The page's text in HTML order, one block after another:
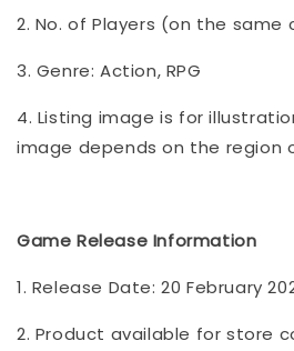
2. No. of Players (on the same
3. Genre: Action, RPG
4. Listing image is for
image depends on the region
Game Release Information
1. Release Date: 20 February
2. Product available for store